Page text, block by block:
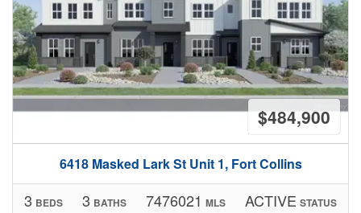
6418 Masked Lark St Unit 1, Fort Collins
$484,900
3 BEDS 3 BATHS 7476021 MLS ACTIVE STATUS